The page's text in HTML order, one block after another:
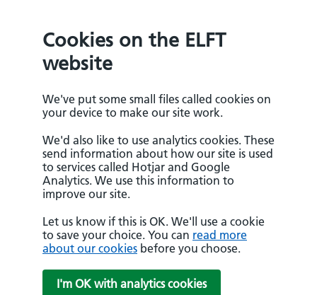
Cookies on the ELFT
website
We've put some small files called cookies on
your device to make our site work.
We'd also like to use analytics cookies. These
send information about how our site is used
to services called Hotjar and Google
Analytics. We use this information to
improve our site.
Let us know if this is OK. We'll use a cookie
to save your choice. You can read more
about our cookies before you choose.
I'm OK with analytics cookies